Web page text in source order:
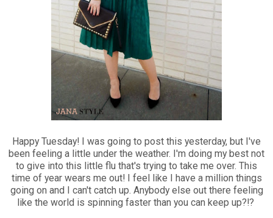
Happy Tuesday! I was going to post this yesterday, but I've
been feeling a little under the weather. I'm doing my best not
to give into this little flu that's trying to take me over. This
time of year wears me out! I feel like I have a million things
going on and I can't catch up. Anybody else out there feeling
like the world is spinning faster than you can keep up?!?